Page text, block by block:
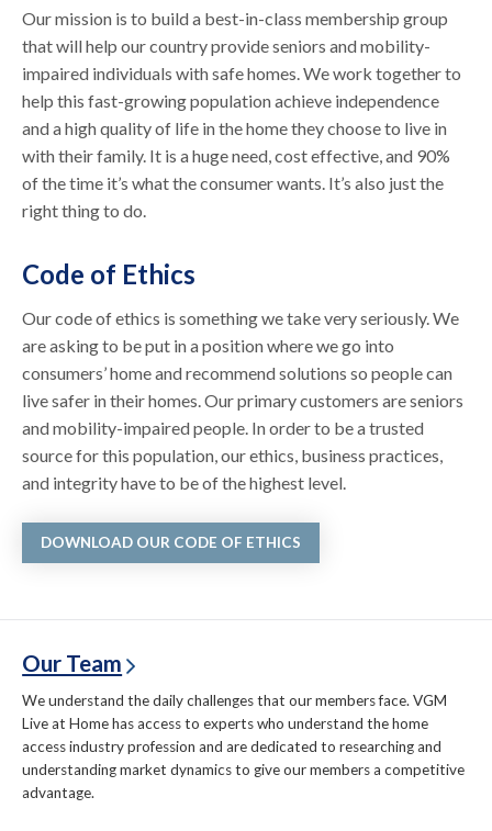
Our mission is to build a best-in-class membership group
that will help our country provide seniors and mobility-
impaired individuals with safe homes. We work together to
help this fast-growing population achieve independence
and a high quality of life in the home they choose to live in
with their family. It is a huge need, cost effective, and 90%
of the time it’s what the consumer wants. It’s also just the
right thing to do.
Code of Ethics
Our code of ethics is something we take very seriously. We
are asking to be put in a position where we go into
consumers’ home and recommend solutions so people can
live safer in their homes. Our primary customers are seniors
and mobility-impaired people. In order to be a trusted
source for this population, our ethics, business practices,
and integrity have to be of the highest level.
DOWNLOAD OUR CODE OF ETHICS
Our Team
We understand the daily challenges that our members face. VGM
Live at Home has access to experts who understand the home
access industry profession and are dedicated to researching and
understanding market dynamics to give our members a competitive
advantage.